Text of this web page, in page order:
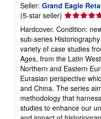
Seller: Grand Eagle
(5-star seller) Seller
rating
5
out
of
5
stars
Hardcover. Condition:
sub-series
variety of case studies
Ages, from the Latin
Northern and Eastern
Eurasian perspective
and China. The series
methodology that
studies to enhance our